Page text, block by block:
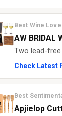
Best Wine
AW BRIDAL
Two lead-free
Check Latest
Best
Apjielop